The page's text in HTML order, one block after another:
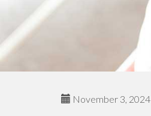
November 3, 2024